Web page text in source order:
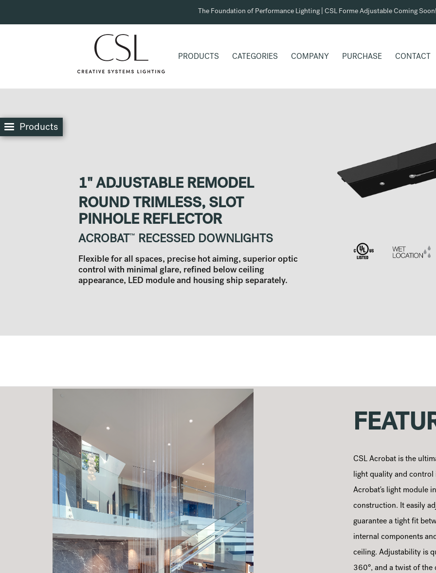
The Foundation of Performance Lighting | CSL Forme Adjustable Coming Soon!
PRODUCTS CATEGORIES COMPANY PURCHASE CONTACT
Products
1" ADJUSTABLE REMODEL
ROUND TRIMLESS, SLOT
PINHOLE REFLECTOR
ACROBAT ™ RECESSED DOWNLIGHTS
Flexible for all spaces, precise hot aiming, superior optic
control with minimal glare, refined below ceiling
appearance, LED module and housing ship separately.
CSL Acrobat is the
light quality and control
Acrobat's light module
construction. It easily
guarantee a tight fit
internal components
ceiling. Adjustability is
360°, and a twist of the